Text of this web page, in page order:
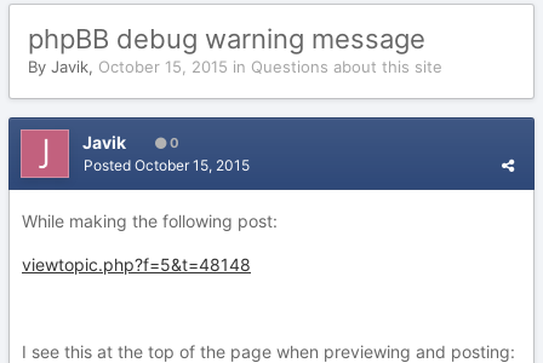
phpBB debug warning message
By Javik, October 15, 2015 in Questions about this site
Javik 0
Posted October 15, 2015
While making the following post:
viewtopic.php?f=5&t=48148
I see this at the top of the page when previewing and posting: